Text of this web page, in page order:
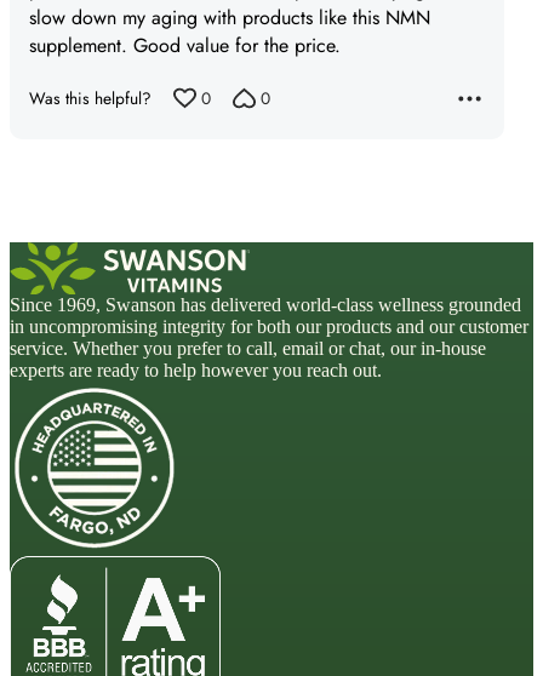
slow down my aging with products like this NMN
supplement. Good value for the price.
Was this helpful? 0 0
Since 1969, Swanson has delivered world-class wellness grounded
in uncompromising integrity for both our products and our customer
service. Whether you prefer to call, email or chat, our in-house
experts are ready to help however you reach out.